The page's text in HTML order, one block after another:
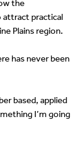
the
attract practical
Plains region.
has never been
based, applied
I’m going